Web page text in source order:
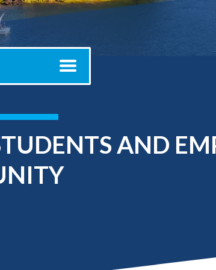
Submit Your Deposit
AND